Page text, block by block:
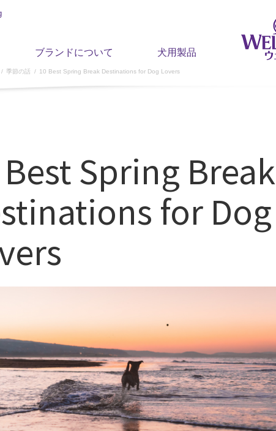
ブランドについて 犬用製品
季節の話 10 Best Spring Break Destinations for Dog Lovers
Spring Break
for Dog